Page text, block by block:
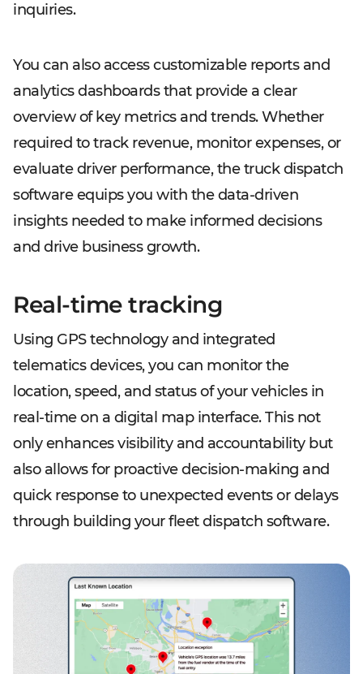
inquiries.
You can also access customizable reports and
analytics dashboards that provide a clear
overview of key metrics and trends. Whether
required to track revenue, monitor expenses, or
evaluate driver performance, the truck dispatch
software equips you with the data-driven
insights needed to make informed decisions
and drive business growth.
Real-time tracking
Using GPS technology and integrated
telematics devices, you can monitor the
location, speed, and status of your vehicles in
real-time on a digital map interface. This not
only enhances visibility and accountability but
also allows for proactive decision-making and
quick response to unexpected events or delays
through building your fleet dispatch software.